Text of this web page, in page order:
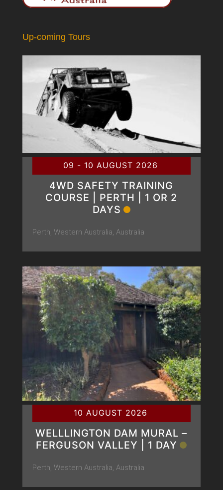
Up-coming Tours
09 - 10 AUGUST 2026
4WD SAFETY TRAINING
COURSE | PERTH | 1 OR 2
DAYS
Perth, Western Australia, Australia
10 AUGUST 2026
WELLLINGTON DAM MURAL –
FERGUSON VALLEY | 1 DAY
Perth, Western Australia, Australia